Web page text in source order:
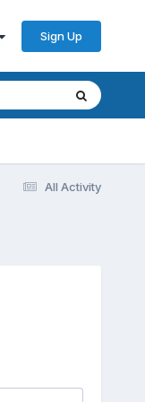
Sign Up
All Activity